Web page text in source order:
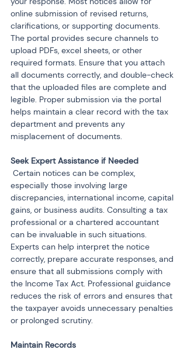
online submission of revised returns,
clarifications, or supporting documents.
The portal provides secure channels to
upload PDFs, excel sheets, or other
required formats. Ensure that you attach
all documents correctly, and double-check
that the uploaded files are complete and
legible. Proper submission via the portal
helps maintain a clear record with the tax
department and prevents any
misplacement of documents.
especially those involving large
discrepancies, international income, capital
gains, or business audits. Consulting a tax
professional or a chartered accountant
can be invaluable in such situations.
Experts can help interpret the notice
correctly, prepare accurate responses, and
ensure that all submissions comply with
the Income Tax Act. Professional guidance
reduces the risk of errors and ensures that
the taxpayer avoids unnecessary penalties
or prolonged scrutiny.